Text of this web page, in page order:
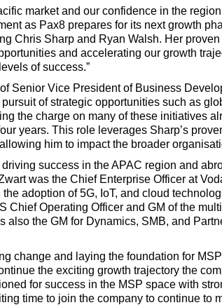
market and our confidence in the
as Pax8 prepares for its next growth
Chris Sharp and Ryan Walsh. Her
and accelerating our growth
of success.”
Senior Vice President of Business
of strategic opportunities such as
the charge on many of these initiatives
years. This role leverages Sharp’s
him to impact the broader
success in the APAC region and
was the Chief Enterprise Officer at
adoption of 5G, IoT, and cloud
Chief Operating Officer and GM of the
the GM for Dynamics, SMB, and
change and laying the foundation for
the exciting growth trajectory the
for success in the MSP space with
time to join the company to continue to